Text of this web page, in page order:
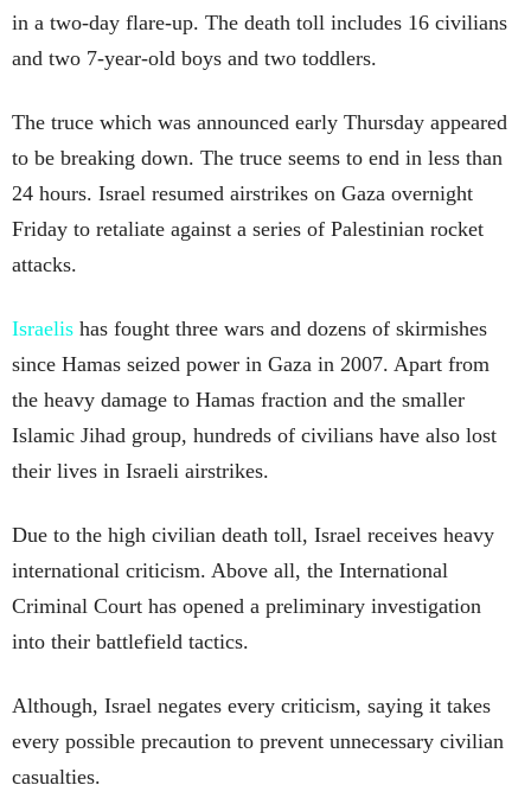
in a two-day flare-up. The death toll includes 16 civilians
and two 7-year-old boys and two toddlers.
The truce which was announced early Thursday appeared
to be breaking down. The truce seems to end in less than
24 hours. Israel resumed airstrikes on Gaza overnight
Friday to retaliate against a series of Palestinian rocket
attacks.
Israelis has fought three wars and dozens of skirmishes
since Hamas seized power in Gaza in 2007. Apart from
the heavy damage to Hamas fraction and the smaller
Islamic Jihad group, hundreds of civilians have also lost
their lives in Israeli airstrikes.
Due to the high civilian death toll, Israel receives heavy
international criticism. Above all, the International
Criminal Court has opened a preliminary investigation
into their battlefield tactics.
Although, Israel negates every criticism, saying it takes
every possible precaution to prevent unnecessary civilian
casualties.